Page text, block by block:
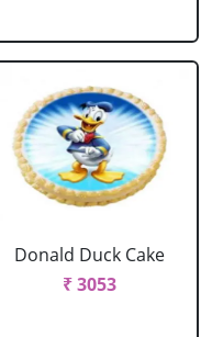
Donald Duck Cake
₹ 3053